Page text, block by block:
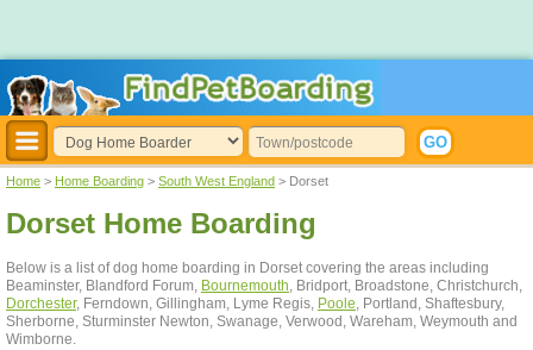
Home > Home Boarding > South West England > Dorset
Dorset Home Boarding
Below is a list of dog home boarding in Dorset covering the areas including
Beaminster, Blandford Forum, Bournemouth, Bridport, Broadstone, Christchurch,
Dorchester, Ferndown, Gillingham, Lyme Regis, Poole, Portland, Shaftesbury,
Sherborne, Sturminster Newton, Swanage, Verwood, Wareham, Weymouth and
Wimborne.